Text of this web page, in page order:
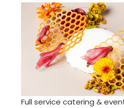
Full service catering &